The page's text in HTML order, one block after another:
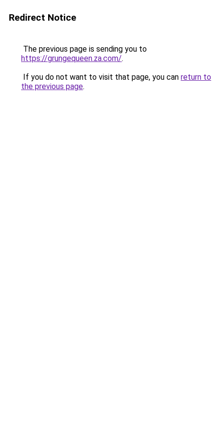
Redirect Notice
The previous page is sending you to
https://grungequeen.za.com/.
If you do not want to visit that page, you can return to
the previous page.